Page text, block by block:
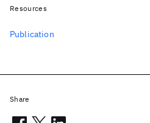
Resources
Publication
Share